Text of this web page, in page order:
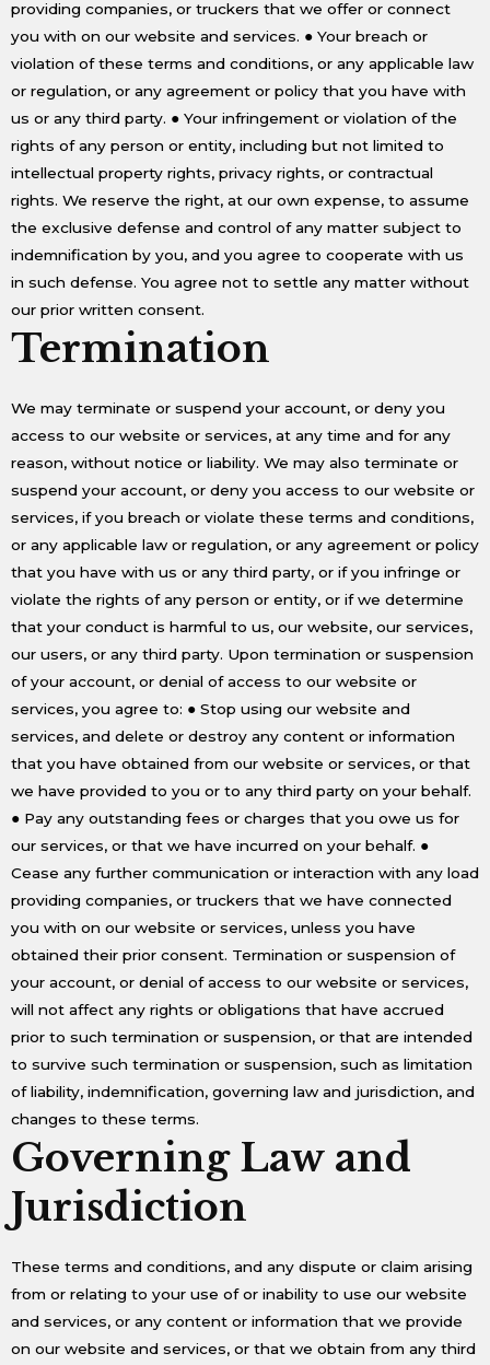
providing companies, or truckers that we offer or connect
you with on our website and services. ● Your breach or
violation of these terms and conditions, or any applicable law
or regulation, or any agreement or policy that you have with
us or any third party. ● Your infringement or violation of the
rights of any person or entity, including but not limited to
intellectual property rights, privacy rights, or contractual
rights. We reserve the right, at our own expense, to assume
the exclusive defense and control of any matter subject to
indemnification by you, and you agree to cooperate with us
in such defense. You agree not to settle any matter without
our prior written consent.
Termination
We may terminate or suspend your account, or deny you
access to our website or services, at any time and for any
reason, without notice or liability. We may also terminate or
suspend your account, or deny you access to our website or
services, if you breach or violate these terms and conditions,
or any applicable law or regulation, or any agreement or policy
that you have with us or any third party, or if you infringe or
violate the rights of any person or entity, or if we determine
that your conduct is harmful to us, our website, our services,
our users, or any third party. Upon termination or suspension
of your account, or denial of access to our website or
services, you agree to: ● Stop using our website and
services, and delete or destroy any content or information
that you have obtained from our website or services, or that
we have provided to you or to any third party on your behalf.
● Pay any outstanding fees or charges that you owe us for
our services, or that we have incurred on your behalf. ●
Cease any further communication or interaction with any load
providing companies, or truckers that we have connected
you with on our website or services, unless you have
obtained their prior consent. Termination or suspension of
your account, or denial of access to our website or services,
will not affect any rights or obligations that have accrued
prior to such termination or suspension, or that are intended
to survive such termination or suspension, such as limitation
of liability, indemnification, governing law and jurisdiction, and
changes to these terms.
Governing Law and
Jurisdiction
These terms and conditions, and any dispute or claim arising
from or relating to your use of or inability to use our website
and services, or any content or information that we provide
on our website and services, or that we obtain from any third